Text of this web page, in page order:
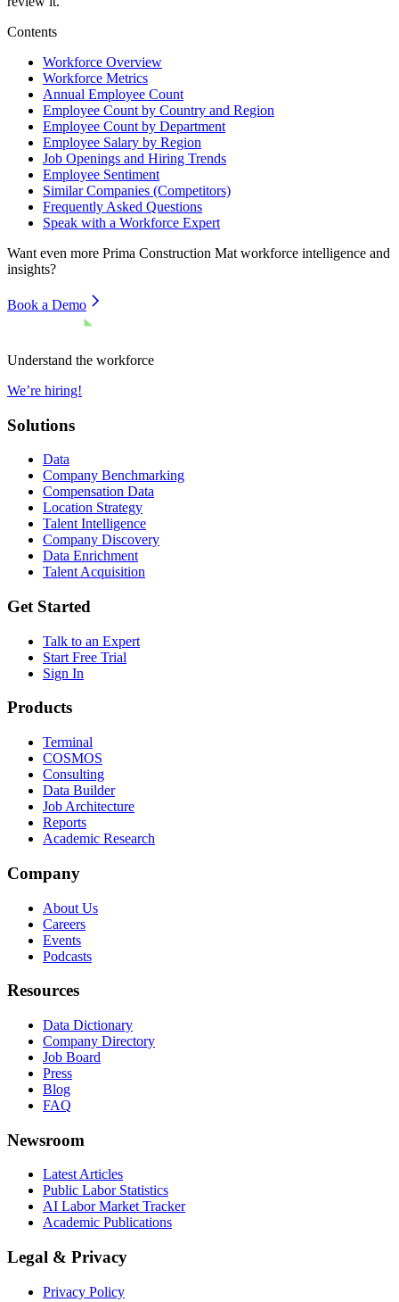
Contents
Workforce Overview
Workforce Metrics
Annual Employee Count
Employee Count by Country and Region
Employee Count by Department
Employee Salary by Region
Job Openings and Hiring Trends
Employee Sentiment
Similar Companies (Competitors)
Frequently Asked Questions
Speak with a Workforce Expert
Want even more Prima Construction Mat workforce intelligence and
insights?
Book a Demo
Understand the workforce
We’re hiring!
Solutions
Data
Company Benchmarking
Compensation Data
Location Strategy
Talent Intelligence
Company Discovery
Data Enrichment
Talent Acquisition
Get Started
Talk to an Expert
Start Free Trial
Sign In
Products
Terminal
COSMOS
Consulting
Data Builder
Job Architecture
Reports
Academic Research
Company
About Us
Careers
Events
Podcasts
Resources
Data Dictionary
Company Directory
Job Board
Press
Blog
FAQ
Newsroom
Latest Articles
Public Labor Statistics
AI Labor Market Tracker
Academic Publications
Legal & Privacy
Privacy Policy